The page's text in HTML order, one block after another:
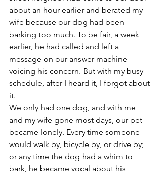
about an hour earlier and berated my
wife because our dog had been
barking too much. To be fair, a week
earlier, he had called and left a
message on our answer machine
voicing his concern. But with my busy
schedule, after I heard it, I forgot about
it.
We only had one dog, and with me
and my wife gone most days, our pet
became lonely. Every time someone
would walk by, bicycle by, or drive by;
or any time the dog had a whim to
bark, he became vocal about his